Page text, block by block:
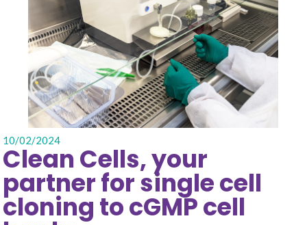
10/02/2024
Clean Cells, your
partner for single cell
cloning to cGMP cell